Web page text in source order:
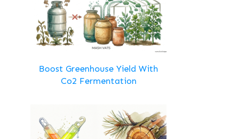
Boost Greenhouse Yield With
Co2 Fermentation